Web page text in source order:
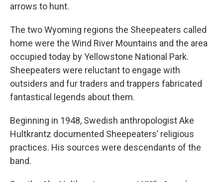
arrows to hunt.
The two Wyoming regions the Sheepeaters called
home were the Wind River Mountains and the area
occupied today by Yellowstone National Park.
Sheepeaters were reluctant to engage with
outsiders and fur traders and trappers fabricated
fantastical legends about them.
Beginning in 1948, Swedish anthropologist Ake
Hultkrantz documented Sheepeaters’ religious
practices. His sources were descendants of the
band.